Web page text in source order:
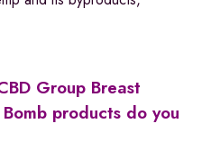
Group Breast
products do you